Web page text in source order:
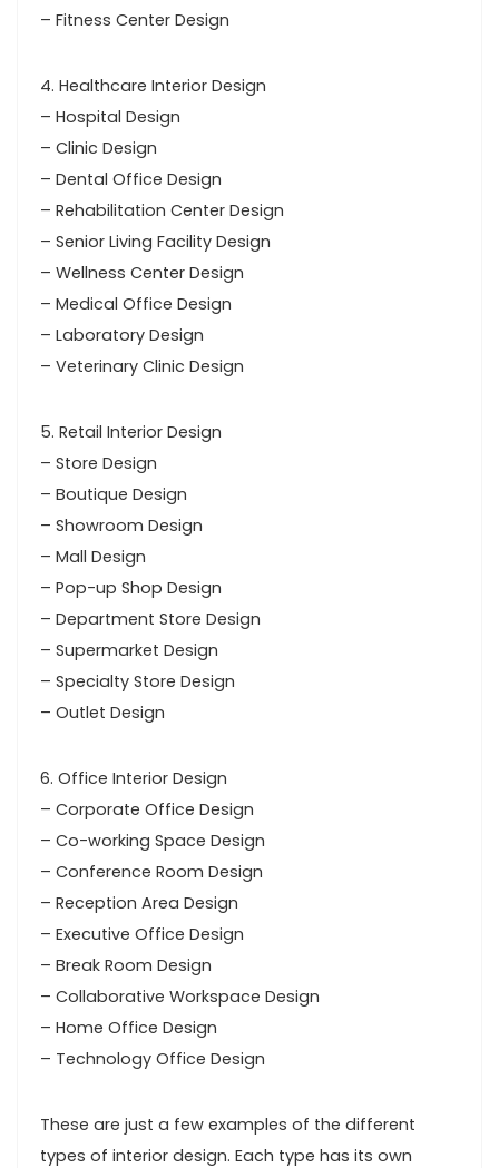
– Fitness Center Design
4. Healthcare Interior Design
– Hospital Design
– Clinic Design
– Dental Office Design
– Rehabilitation Center Design
– Senior Living Facility Design
– Wellness Center Design
– Medical Office Design
– Laboratory Design
– Veterinary Clinic Design
5. Retail Interior Design
– Store Design
– Boutique Design
– Showroom Design
– Mall Design
– Pop-up Shop Design
– Department Store Design
– Supermarket Design
– Specialty Store Design
– Outlet Design
6. Office Interior Design
– Corporate Office Design
– Co-working Space Design
– Conference Room Design
– Reception Area Design
– Executive Office Design
– Break Room Design
– Collaborative Workspace Design
– Home Office Design
– Technology Office Design
These are just a few examples of the different
types of interior design. Each type has its own